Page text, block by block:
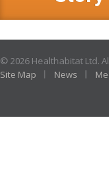
© 2026 Healthabitat Ltd.
Site Map
News